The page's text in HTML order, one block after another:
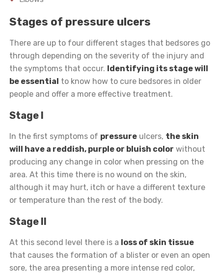
Stages of pressure ulcers
There are up to four different stages that bedsores go
through depending on the severity of the injury and
the symptoms that occur. Identifying its stage will
be essential to know how to cure bedsores in older
people and offer a more effective treatment.
Stage I
In the first symptoms of pressure ulcers, the skin
will have a reddish, purple or bluish color without
producing any change in color when pressing on the
area. At this time there is no wound on the skin,
although it may hurt, itch or have a different texture
or temperature than the rest of the body.
Stage II
At this second level there is a loss of skin tissue
that causes the formation of a blister or even an open
sore, the area presenting a more intense red color,